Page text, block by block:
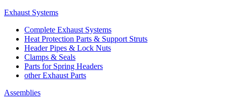
Exhaust Systems
Complete Exhaust Systems
Heat Protection Parts & Support Struts
Header Pipes & Lock Nuts
Clamps & Seals
Parts for Spring Headers
other Exhaust Parts
Assemblies